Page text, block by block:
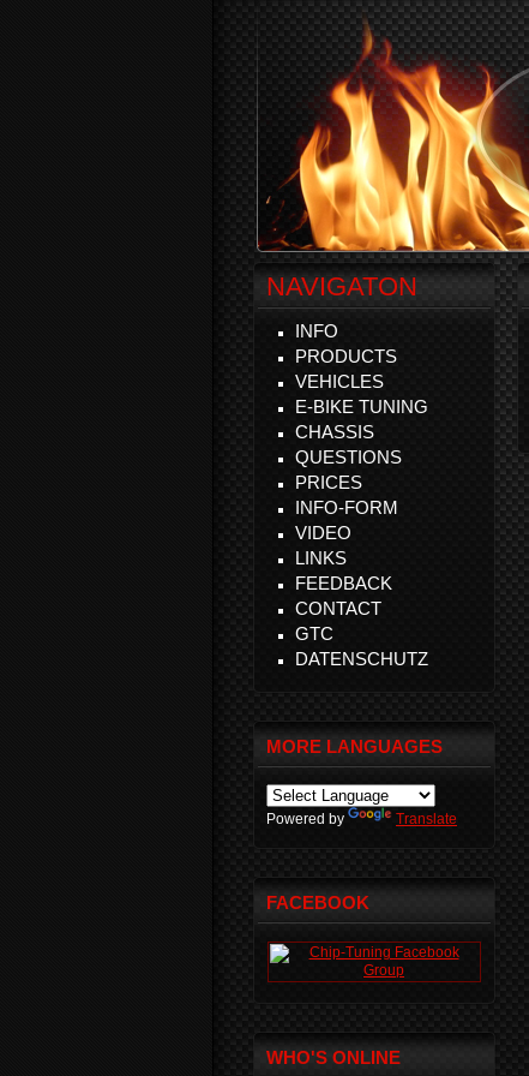
NAVIGATON
INFO
PRODUCTS
VEHICLES
E-BIKE TUNING
CHASSIS
QUESTIONS
PRICES
INFO-FORM
VIDEO
LINKS
FEEDBACK
CONTACT
GTC
DATENSCHUTZ
MORE LANGUAGES
Powered by Translate
FACEBOOK
WHO'S ONLINE